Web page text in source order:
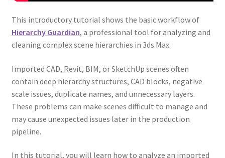
This introductory tutorial shows the basic workflow of
Hierarchy Guardian, a professional tool for analyzing and
cleaning complex scene hierarchies in 3ds Max.
Imported CAD, Revit, BIM, or SketchUp scenes often
contain deep hierarchy structures, CAD blocks, negative
scale issues, duplicate names, and unnecessary layers.
These problems can make scenes difficult to manage and
may cause unexpected issues later in the production
pipeline.
In this tutorial, you will learn how to analyze an imported